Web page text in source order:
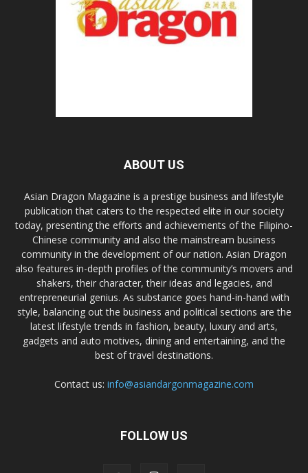
ABOUT US
Asian Dragon Magazine is a prestige business and lifestyle
publication that caters to the respected elite in our society
today, presenting the efforts and achievements of the Filipino-
Chinese community and also the mainstream business
community in the development of our nation. Asian Dragon
also features in-depth profiles of the community’s movers and
shakers, their character, their ideas and legacies, and
entrepreneurial genius. As substance goes hand-in-hand with
style, balancing out the business and political sections are the
latest lifestyle trends in fashion, beauty, luxury and arts,
gadgets and auto motives, dining and entertaining, and the
best of travel destinations.
Contact us: info@asiandargonmagazine.com
FOLLOW US